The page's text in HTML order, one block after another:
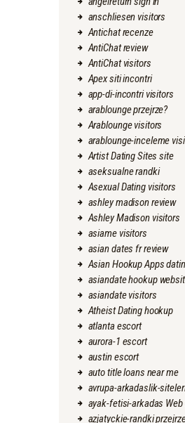
anschliesen visitors
Antichat recenze
AntiChat review
AntiChat visitors
Apex siti incontri
app-di-incontri visitors
arablounge przejrze?
Arablounge visitors
arablounge-inceleme
Artist Dating Sites site
aseksualne randki
Asexual Dating visitors
ashley madison review
Ashley Madison visitors
asiame visitors
asian dates fr review
Asian Hookup Apps
asiandate hookup
asiandate visitors
Atheist Dating hookup
atlanta escort
aurora-1 escort
austin escort
auto title loans near me
avrupa-arkadaslik-
ayak-fetisi-arkadas Web
azjatyckie-randki